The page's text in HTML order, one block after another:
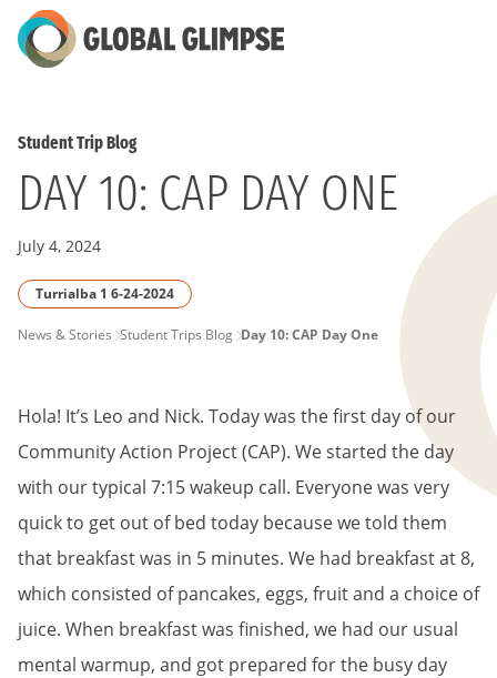
Skip
to
Student Trip Blog
DAY 10: CAP DAY ONE
July 4, 2024
Turrialba 1 6-24-2024
PAGE
News & Stories Student Trips Blog Day 10: CAP Day One
Hola! It’s Leo and Nick. Today was the first day of our
Community Action Project (CAP). We started the day
with our typical 7:15 wakeup call. Everyone was very
quick to get out of bed today because we told them
that breakfast was in 5 minutes. We had breakfast at 8,
which consisted of pancakes, eggs, fruit and a choice of
juice. When breakfast was finished, we had our usual
mental warmup, and got prepared for the busy day